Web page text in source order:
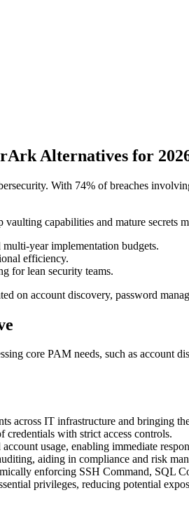
Alternatives for
With 74% of breaches
capabilities and mature
year implementation budgets.
efficiency.
for lean security teams.
on account discovery, password
core PAM needs, such as account
across IT infrastructure and bringing
credentials with strict access controls.
usage, enabling immediate
aiding in compliance and risk
enforcing SSH Command, SQL
privileges, reducing potential